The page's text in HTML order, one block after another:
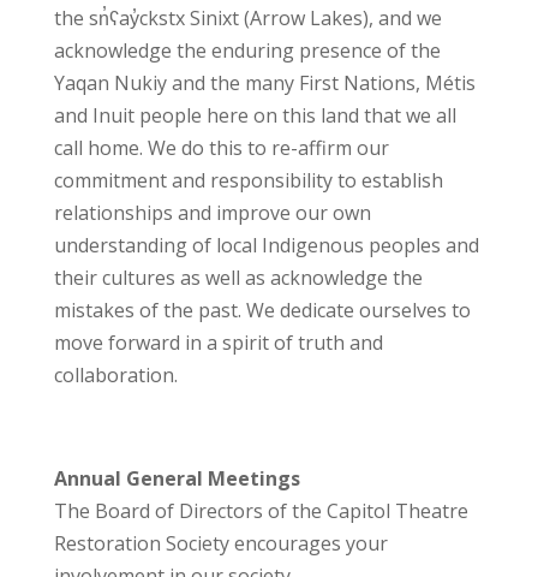
the sn̓ʕay̓ckstx Sinixt (Arrow Lakes), and we
acknowledge the enduring presence of the
Yaqan Nukiy and the many First Nations, Métis
and Inuit people here on this land that we all
call home. We do this to re-affirm our
commitment and responsibility to establish
relationships and improve our own
understanding of local Indigenous peoples and
their cultures as well as acknowledge the
mistakes of the past. We dedicate ourselves to
move forward in a spirit of truth and
collaboration.
Annual General Meetings
The Board of Directors of the Capitol Theatre
Restoration Society encourages your